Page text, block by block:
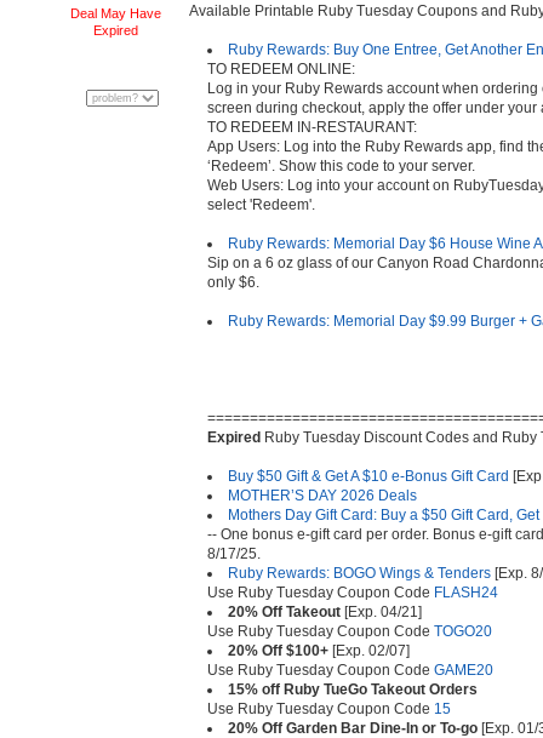
Deal May Have
Expired
Available Printable Ruby Tuesday Coupons and
Ruby Rewards: Buy One Entree, Get Another
TO REDEEM ONLINE:
Log in your Ruby Rewards account when
screen during checkout, apply the offer under
TO REDEEM IN-RESTAURANT:
App Users: Log into the Ruby Rewards app, find
‘Redeem’. Show this code to your server.
Web Users: Log into your account on
select 'Redeem'.
Ruby Rewards: Memorial Day $6 House Wine
Sip on a 6 oz glass of our Canyon Road
only $6.
Ruby Rewards: Memorial Day $9.99 Burger +
Expired Ruby Tuesday Discount Codes and
Buy $50 Gift & Get A $10 e-Bonus Gift Card
MOTHER’S DAY 2026 Deals
Mothers Day Gift Card: Buy a $50 Gift Card,
-- One bonus e-gift card per order. Bonus e-gift
8/17/25.
Ruby Rewards: BOGO Wings & Tenders [Exp.
Use Ruby Tuesday Coupon Code FLASH24
20% Off Takeout [Exp. 04/21]
Use Ruby Tuesday Coupon Code TOGO20
20% Off $100+ [Exp. 02/07]
Use Ruby Tuesday Coupon Code GAME20
15% off Ruby TueGo Takeout Orders
Use Ruby Tuesday Coupon Code 15
20% Off Garden Bar Dine-In or To-go [Exp. 01/